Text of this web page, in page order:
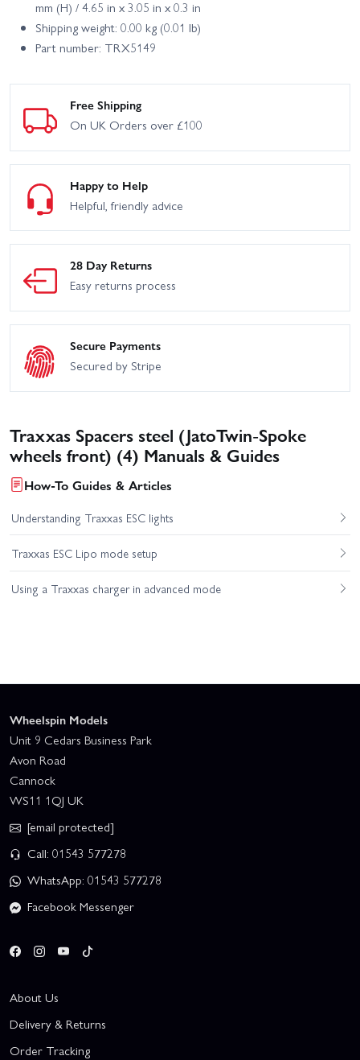
mm (H) / 4.65 in x 3.05 in x 0.3 in
Shipping weight: 0.00 kg (0.01 lb)
Part number: TRX5149
Free Shipping
On UK Orders over £100
Happy to Help
Helpful, friendly advice
28 Day Returns
Easy returns process
Secure Payments
Secured by Stripe
Traxxas Spacers steel (JatoTwin-Spoke
wheels front) (4) Manuals & Guides
How-To Guides & Articles
Understanding Traxxas ESC lights
Traxxas ESC Lipo mode setup
Using a Traxxas charger in advanced mode
Wheelspin Models
Unit 9 Cedars Business Park
Avon Road
Cannock
WS11 1QJ UK
[email protected]
Call: 01543 577278
WhatsApp: 01543 577278
Facebook Messenger
About Us
Delivery & Returns
Order Tracking